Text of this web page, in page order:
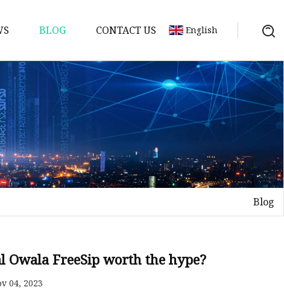
BLOG CONTACT US English
Blog
Owala FreeSip worth the hype?
04, 2023